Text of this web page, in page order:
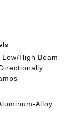
High Beam
Alloy